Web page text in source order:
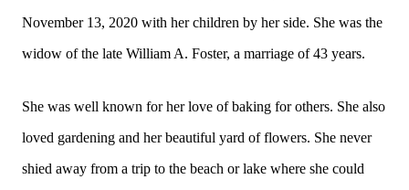
November 13, 2020 with her children by her side. She was the
widow of the late William A. Foster, a marriage of 43 years.
She was well known for her love of baking for others. She also
loved gardening and her beautiful yard of flowers. She never
shied away from a trip to the beach or lake where she could